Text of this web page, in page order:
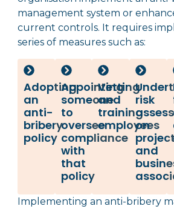
management system or
current controls. It requires
series of measures such as:
Adopting
an
anti-
bribery
policy
Appointing
someone
to
oversee
compliance
with
that
policy
Vetting
and
training
employees
risk
on
and
Implementing an anti-bribery